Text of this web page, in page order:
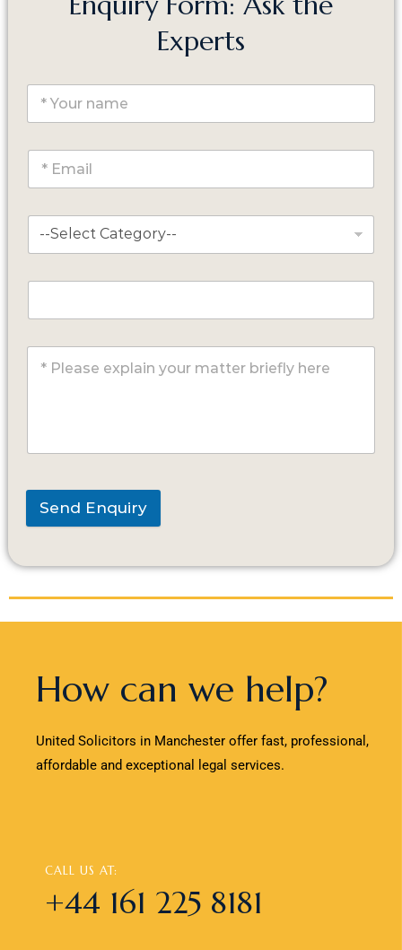
Experts
Send Enquiry
How can we help?
United Solicitors in Manchester offer fast, professional,
affordable and exceptional legal services.
CALL US AT:
+44 161 225 8181